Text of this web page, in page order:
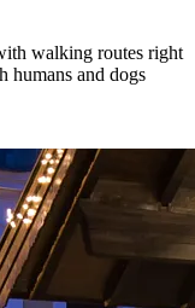
walking routes right
humans and dogs